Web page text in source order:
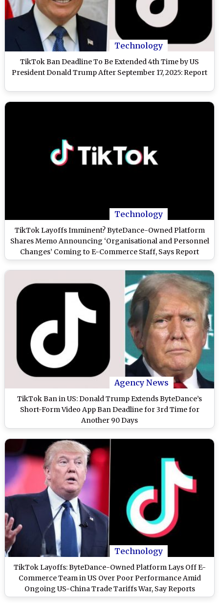
Technology
TikTok Ban Deadline To Be Extended 4th Time by US
President Donald Trump After September 17, 2025: Report
Technology
TikTok Layoffs Imminent? ByteDance-Owned Platform
Shares Memo Announcing ‘Organisational and Personnel
Changes’ Coming to E-Commerce Staff, Says Report
Agency News
TikTok Ban in US: Donald Trump Extends ByteDance’s
Short-Form Video App Ban Deadline for 3rd Time for
Another 90 Days
Technology
TikTok Layoffs: ByteDance-Owned Platform Lays Off E-
Commerce Team in US Over Poor Performance Amid
Ongoing US-China Trade Tariffs War, Say Reports